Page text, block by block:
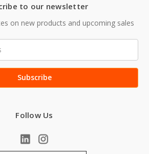
to our newsletter
on new products and upcoming sales
Follow Us